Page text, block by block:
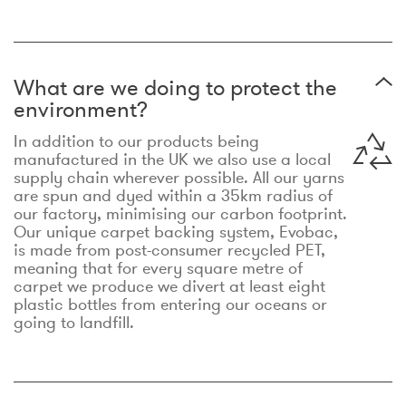
What are we doing to protect the
environment?
In addition to our products being
manufactured in the UK we also use a local
supply chain wherever possible. All our yarns
are spun and dyed within a 35km radius of
our factory, minimising our carbon footprint.
Our unique carpet backing system, Evobac,
is made from post-consumer recycled PET,
meaning that for every square metre of
carpet we produce we divert at least eight
plastic bottles from entering our oceans or
going to landfill.